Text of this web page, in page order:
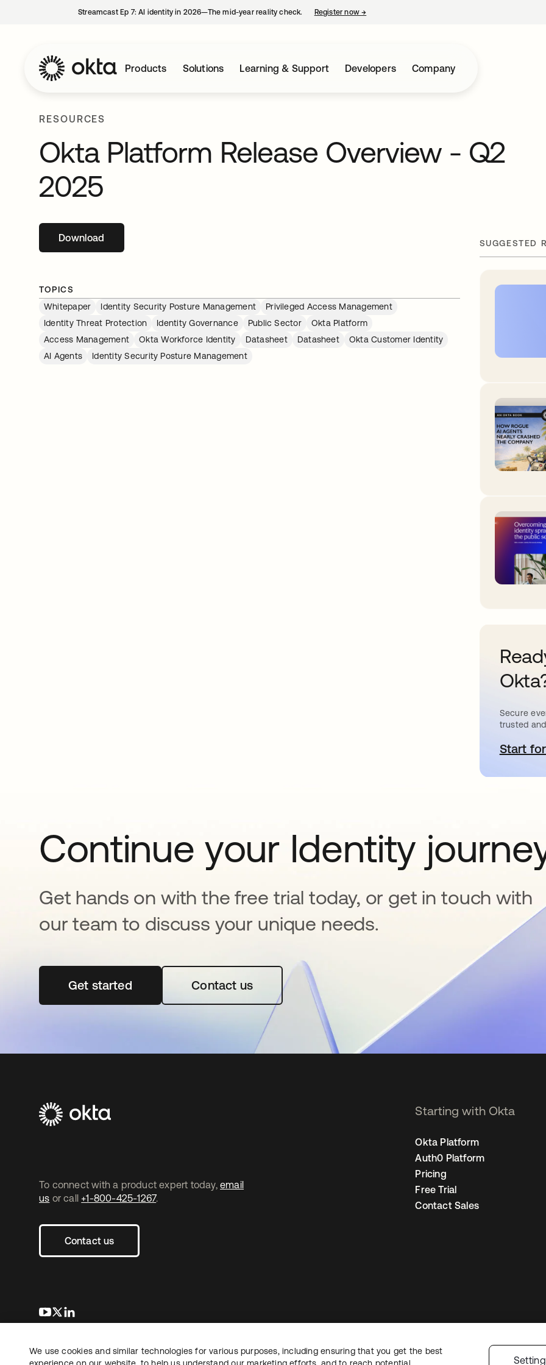
Streamcast Ep 7: AI identity in 2026—The mid-year reality check. Register now→
Products Solutions Learning & Support Developers Company
RESOURCES
Okta Platform Release Overview - Q2
2025
Downloadopens in a new tab
TOPICS
Whitepaper
Identity Security Posture Management
Privileged Access Management
Identity Threat Protection
Identity Governance Public Sector
Okta Platform
Access Management
Okta Workforce Identity Datasheet Datasheet
Okta Customer Identity
AI Agents
Identity Security Posture Management
SUGGESTED
Secure
trusted
Start
Continue your Identity
Get hands on with the free trial today, or get in touch with
our team to discuss your unique needs.
Get startedopens in a new tabContact us
To connect with a product expert today, email
us or call +1-800-425-1267.
Contact us
opens in a new tab
opens in a new tab
Starting with Okta
Okta Platform
Auth0 Platform
Pricing
Free Trial
Contact Sales
LegalPrivacy PolicySite TermsSecurity Sitemap Cookie Preferences
Copyright © 2026 Okta. All rights reserved.
We use cookies and similar technologies for various purposes, including ensuring that you get the best